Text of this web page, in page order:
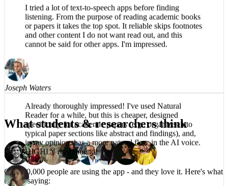
What students & researchers think
Over 50,000 people are using the app - and they love it. Here's what
they're saying:
Erin Barnes
I tried a lot of text-to-speech apps before finding
listening. From the purpose of reading academic books
or papers it takes the top spot. It reliable skips footnotes
and other content I do not want read out, and this
Joseph Waters
Already thoroughly impressed! I've used Natural
Reader for a while, but this is cheaper, designed
specifically for academic papers (e.g., organizes into
typical paper sections like abstract and findings), and,
in my opinion, has a more natural flow in the AI voice.
HIGHLY recommend!